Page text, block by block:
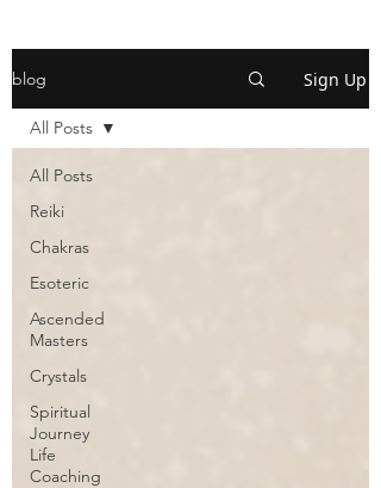
blog Sign Up
All Posts
Reiki
Chakras
Esoteric
Ascended
Masters
Crystals
Spiritual
Journey
Life
Coaching
All Posts